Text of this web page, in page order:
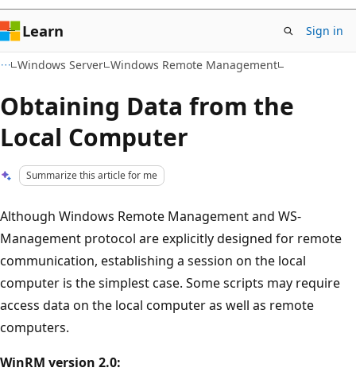
Learn Sign in
Windows Server Windows Remote Management
Obtaining Data from the
Local Computer
Summarize this article for me
Although Windows Remote Management and WS-
Management protocol are explicitly designed for remote
communication, establishing a session on the local
computer is the simplest case. Some scripts may require
access data on the local computer as well as remote
computers.
WinRM version 2.0: